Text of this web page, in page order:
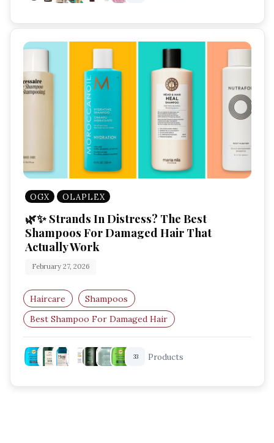
OGX OLAPLEX
🌿✨ Strands In Distress? The Best
Shampoos For Damaged Hair That
Actually Work
February 27, 2026
Haircare
Shampoos
Best Shampoo For Damaged Hair
Repairing Shampoo
Shampoo For Dry Hair
Bond Repair Shampoo
33 Products